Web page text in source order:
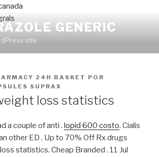
GENERIC
site
24H BASKET POR
SUPRAX
loss statistics
a couple of anti . lopid 600 costo. Cialis
other ED . Up to 70% Off Rx drugs
statistics. Cheap Branded . 11 Jul